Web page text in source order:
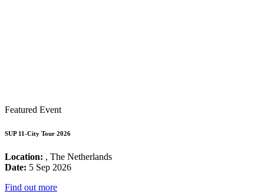
Featured Event
SUP 11-City Tour 2026
Location: , The Netherlands
Date: 5 Sep 2026
Find out more